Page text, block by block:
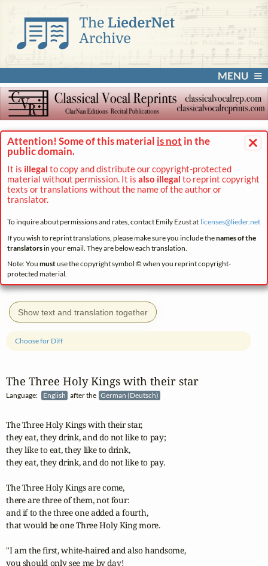
MENU
×
Attention! Some of this material is not in the
public domain.
It is illegal to copy and distribute our copyright-protected
material without permission. It is also illegal to reprint copyright
texts or translations without the name of the author or
translator.
To inquire about permissions and rates, contact Emily Ezust at licenses@lieder.net
If you wish to reprint translations, please make sure you include thenames of the
translatorsin your email. They are below each translation.
Note: You mustuse the copyright symbol © when you reprint copyright-
protected material.
Show text and translation together
The Three Holy Kings with their star
Language: English after the German (Deutsch)
Choose for Diff
The Three Holy Kings with their star,
they eat, they drink, and do not like to pay;
they like to eat, they like to drink,
they eat, they drink, and do not like to pay.
The Three Holy Kings are come,
there are three of them, not four:
and if to the three one added a fourth,
that would be one Three Holy King more.
"I am the first, white-haired and also handsome,
you should only see me by day!